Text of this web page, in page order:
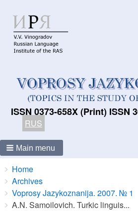
ISSN 0373-658X (Print) ISSN
RUS
Main menu
Breadcrumbs
You
are
here:
Home
Archives
Voprosy Jazykoznanija. 2007. № 1
A.N. Samoilovich. Turkic linguis...